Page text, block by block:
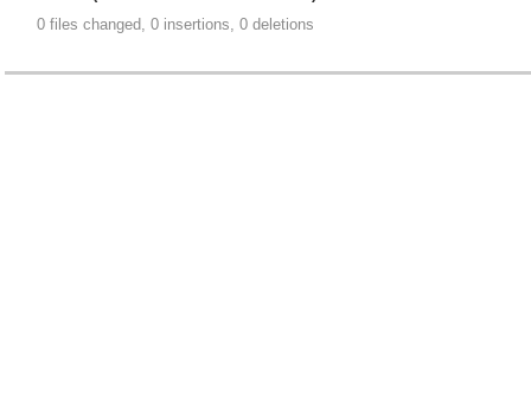
0 files changed, 0 insertions, 0 deletions